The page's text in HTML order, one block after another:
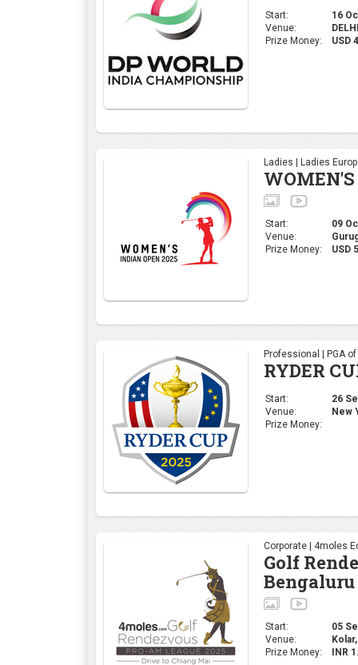
Start:
16
Venue:
Prize Money:
USD
Ladies | Ladies
Start:
09
Venue:
Prize Money:
USD
Professional | PGA
RYDER
Start:
26
Venue:
New
Prize Money:
Corporate | 4moles
Golf
Bengaluru
Start:
05
Venue:
Prize Money:
INR